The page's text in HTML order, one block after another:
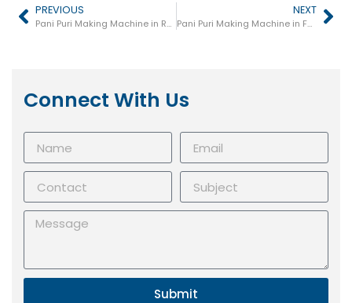
PREVIOUS
Pani Puri Making Machine in Rampur
NEXT
Pani Puri Making Machine in Farrukhabad
Connect With Us
Submit